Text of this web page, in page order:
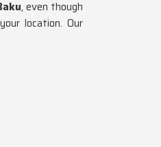
, even though
location. Our